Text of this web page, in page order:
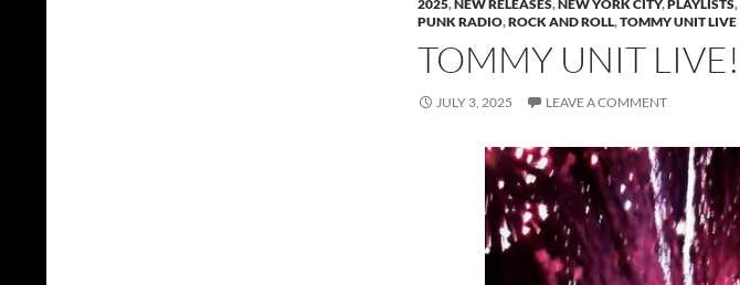
2025,NEW RELEASES,NEW YORK CITY,PLAYLISTS,
PUNK RADIO,ROCK AND ROLL,TOMMY UNIT LIVE
TOMMY UNIT
JULY 3, 2025 LEAVE A COMMENT